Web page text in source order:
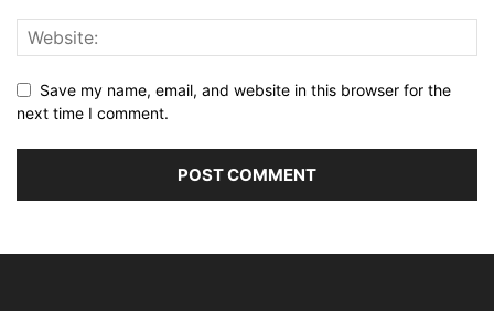
Save my name, email, and website in this browser for the
next time I comment.